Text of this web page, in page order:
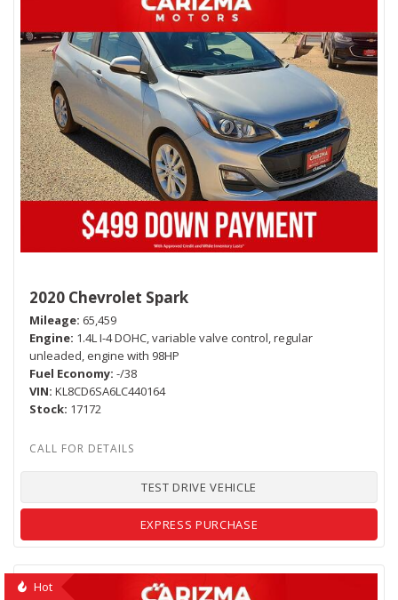
2020 Chevrolet Spark
Mileage 65,459
Engine 1.4L I-4 DOHC, variable valve control, regular
unleaded, engine with 98HP
Fuel Economy -/38
VIN KL8CD6SA6LC440164
Stock 17172
TEST DRIVE VEHICLE
EXPRESS PURCHASE
Hot